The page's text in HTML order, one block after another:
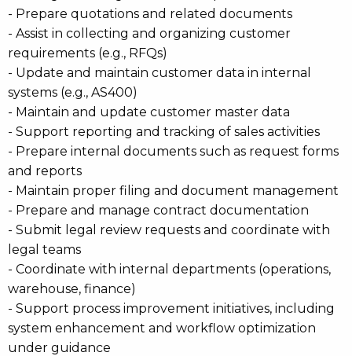
- Prepare quotations and related documents
- Assist in collecting and organizing customer
requirements (e.g., RFQs)
- Update and maintain customer data in internal
systems (e.g., AS400)
- Maintain and update customer master data
- Support reporting and tracking of sales activities
- Prepare internal documents such as request forms
and reports
- Maintain proper filing and document management
- Prepare and manage contract documentation
- Submit legal review requests and coordinate with
legal teams
- Coordinate with internal departments (operations,
warehouse, finance)
- Support process improvement initiatives, including
system enhancement and workflow optimization
under guidance